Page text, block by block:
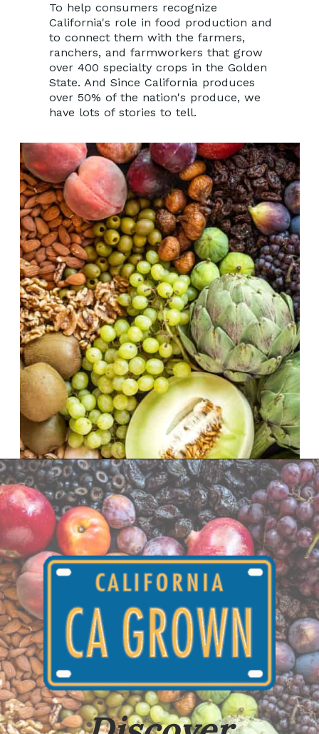
To help consumers recognize
California's role in food production and
to connect them with the farmers,
ranchers, and farmworkers that grow
over 400 specialty crops in the Golden
State. And Since California produces
over 50% of the nation's produce, we
have lots of stories to tell.
Opening https://californiagrown.org/about-ca-grown/